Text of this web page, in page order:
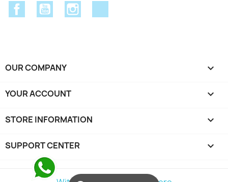
FacebookYouTube
OUR COMPANY 
YOUR ACCOUNT 
STORE INFORMATION keyboard_arrow_down
SUPPORT CENTER 